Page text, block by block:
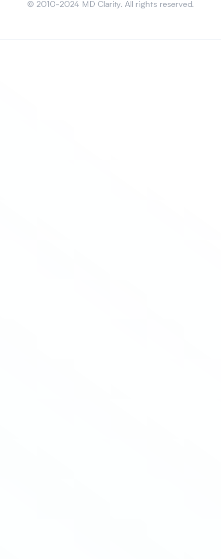
© 2010-2024 MD Clarity. All rights reserved.